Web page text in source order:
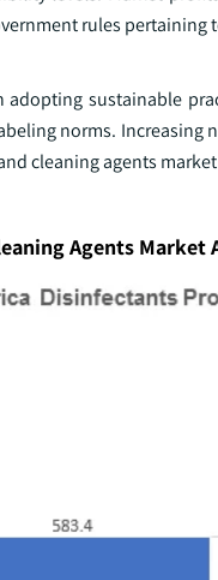
rules pertaining
adopting sustainable
norms.
cleaning agents
Agents Market